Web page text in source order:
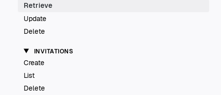
Retrieve
Update
Delete
INVITATIONS
Create
List
Delete